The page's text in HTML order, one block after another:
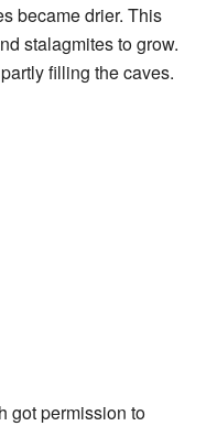
became drier. This
stalagmites to grow.
filling the caves.
got permission to